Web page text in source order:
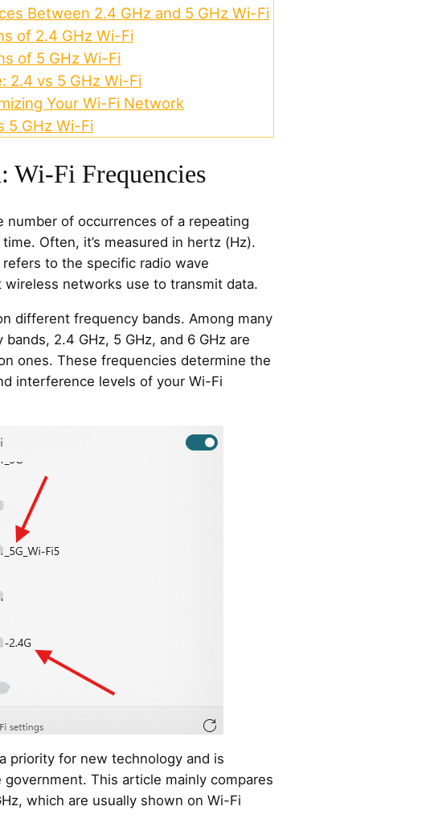
Between 2.4 GHz and 5 GHz Wi-Fi
of 2.4 GHz Wi-Fi
of 5 GHz Wi-Fi
2.4 vs 5 GHz Wi-Fi
Your Wi-Fi Network
5 GHz Wi-Fi
Wi-Fi Frequencies
number of occurrences of a repeating
Often, it’s measured in hertz (Hz).
to the specific radio wave
wireless networks use to transmit data.
different frequency bands. Among many
2.4 GHz, 5 GHz, and 6 GHz are
ones. These frequencies determine the
interference levels of your Wi-Fi
priority for new technology and is
government. This article mainly compares
which are usually shown on Wi-Fi